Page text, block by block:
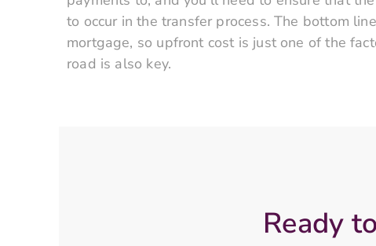
to occur in the transfer process. The bottom
mortgage, so upfront cost is just one of the
road is also key.
Ready